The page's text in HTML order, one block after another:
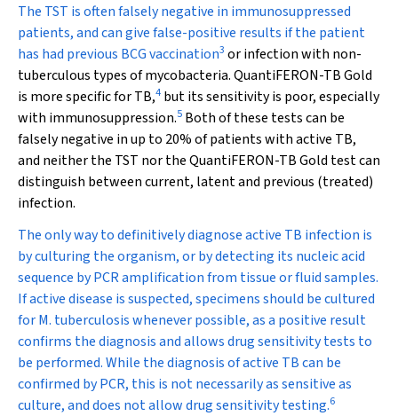
The TST is often falsely negative in immunosuppressed
patients, and can give false-positive results if the patient
has had previous BCG vaccination3 or infection with non-
tuberculous types of mycobacteria. QuantiFERON-TB Gold
is more specific for TB,4 but its sensitivity is poor, especially
with immunosuppression.5 Both of these tests can be
falsely negative in up to 20% of patients with active TB,
and neither the TST nor the QuantiFERON-TB Gold test can
distinguish between current, latent and previous (treated)
infection.
The only way to definitively diagnose active TB infection is
by culturing the organism, or by detecting its nucleic acid
sequence by PCR amplification from tissue or fluid samples.
If active disease is suspected, specimens should be cultured
forM. tuberculosiswhenever possible, as a positive result
confirms the diagnosis and allows drug sensitivity tests to
be performed. While the diagnosis of active TB can be
confirmed by PCR, this is not necessarily as sensitive as
culture, and does not allow drug sensitivity testing.6